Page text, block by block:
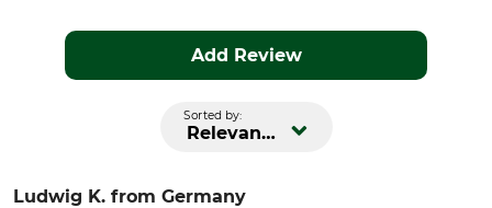
Add Review
Sorted by:
Relevance
Ludwig K. from Germany